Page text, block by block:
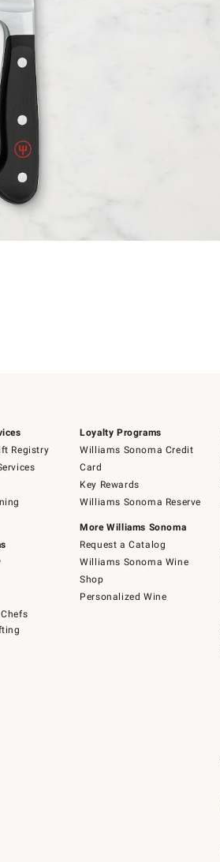
Registry
Loyalty Programs
Williams Sonoma Credit
Card
Key Rewards
Williams Sonoma Reserve
More Williams Sonoma
Request a Catalog
Williams Sonoma Wine
Shop
Personalized Wine